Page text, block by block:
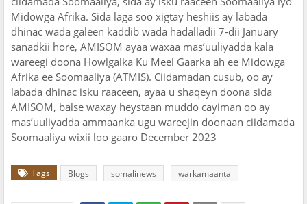
Midowga Afrika. Sida laga soo xigtay heshiis ay labada
dhinac wada galeen kaddib wada hadalladii 7-dii January
sanadkii hore, AMISOM ayaa waxaa mas’uuliyadda kala
wareegi doona Howlgalka Ku Meel Gaarka ah ee Midowga
Afrika ee Soomaaliya (ATMIS). Ciidamadan cusub, oo ay
labada dhinac isku raaceen, ayaa u shaqeyn doona sida
AMISOM, balse waxay heystaan muddo cayiman oo ay
mas’uuliyadda ammaanka ugu wareejin doonaan ciidamada
Soomaaliya wixii loo gaaro December 2023
Tags Blogs somalinews warkamaanta